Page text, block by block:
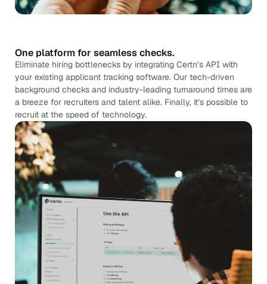
One platform for seamless checks.
Eliminate hiring bottlenecks by integrating Certn’s API with
your existing applicant tracking software. Our tech-driven
background checks and industry-leading turnaround times are
a breeze for recruiters and talent alike. Finally, it’s possible to
recruit at the speed of technology.